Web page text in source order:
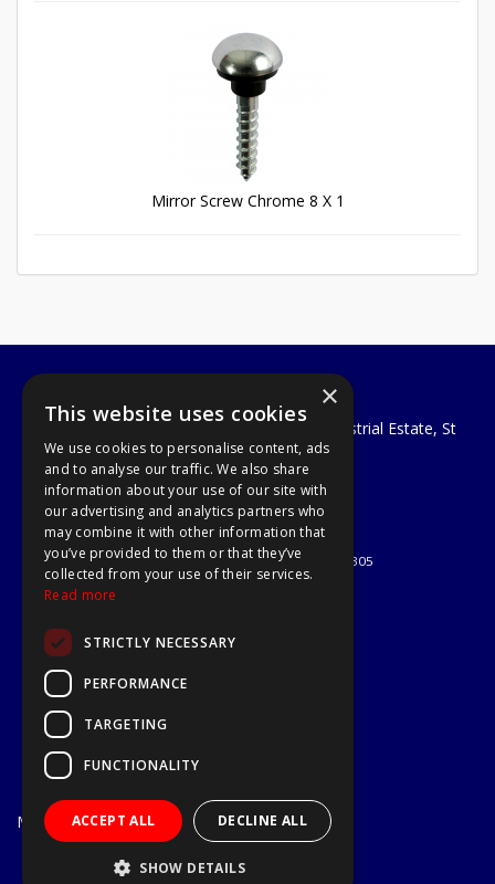
Mirror Screw Chrome 8 X 1
A1 Tools and Fixings Ltd
Unit 29 Soothouse Spring, Valley Road Industrial Estate, St
Albans, AL3 6PF
Telephone: 01727 811999
Email:sales@a1-tools.co.uk
© 2026 A1 Tools and Fixings Ltd
All Rights Reserved
Registered in England & Wales 03851305
About Us
Delivery & Returns
Open Hours:
Mon - Fri
7.30am - 5.30pm
×
This website uses cookies
We use cookies to personalise content, ads
and to analyse our traffic. We also share
information about your use of our site with
our advertising and analytics partners who
may combine it with other information that
you’ve provided to them or that they’ve
collected from your use of their services.
Read more
STRICTLY NECESSARY
PERFORMANCE
TARGETING
FUNCTIONALITY
ACCEPT ALL DECLINE ALL
SHOW DETAILS